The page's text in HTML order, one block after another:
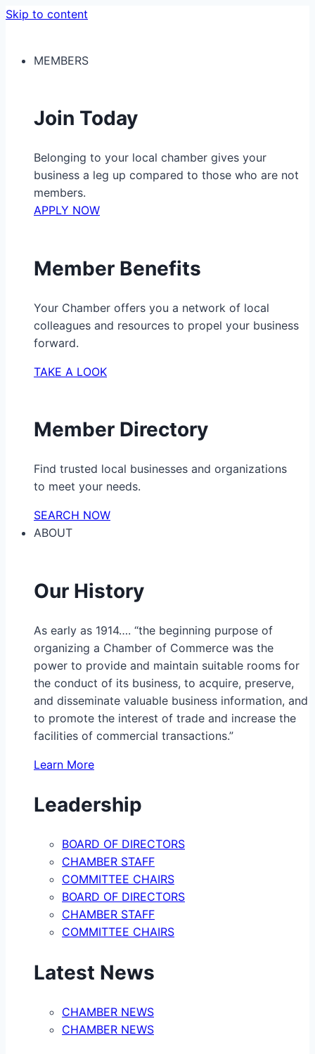
Skip to content
MEMBERS
Join Today
Belonging to your local chamber gives your
business a leg up compared to those who are not
members.
APPLY NOW
Member Benefits
Your Chamber offers you a network of local
colleagues and resources to propel your business
forward.
TAKE A LOOK
Member Directory
Find trusted local businesses and organizations
to meet your needs.
SEARCH NOW
ABOUT
Our History
As early as 1914…. “the beginning purpose of
organizing a Chamber of Commerce was the
power to provide and maintain suitable rooms for
the conduct of its business, to acquire, preserve,
and disseminate valuable business information, and
to promote the interest of trade and increase the
facilities of commercial transactions.”
Learn More
Leadership
BOARD OF DIRECTORS
CHAMBER STAFF
COMMITTEE CHAIRS
BOARD OF DIRECTORS
CHAMBER STAFF
COMMITTEE CHAIRS
Latest News
CHAMBER NEWS
CHAMBER NEWS